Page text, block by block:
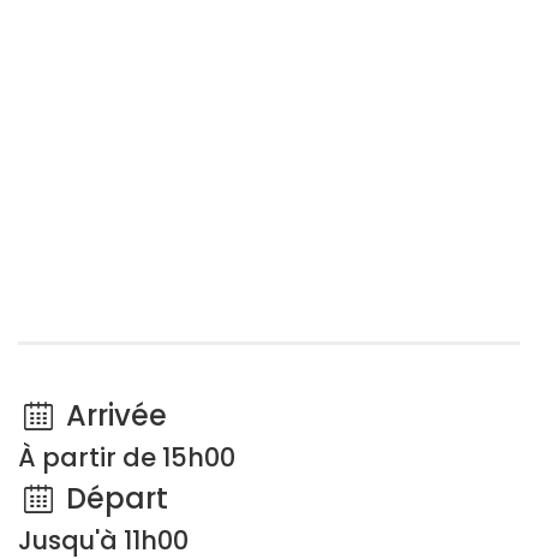
Arrivée
À partir de 15h00
Départ
Jusqu'à 11h00